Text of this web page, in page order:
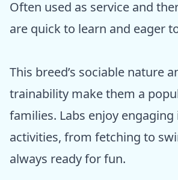
Often used as service and
are quick to learn and eager
This breed’s sociable nature
trainability make them a
families. Labs enjoy engaging
activities, from fetching to
always ready for fun.